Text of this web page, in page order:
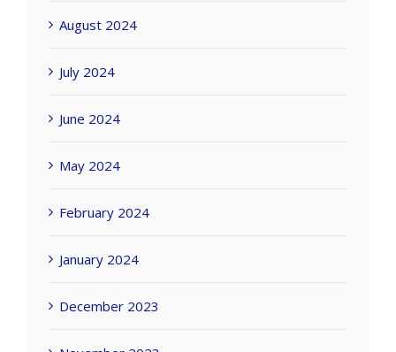
August 2024
July 2024
June 2024
May 2024
February 2024
January 2024
December 2023